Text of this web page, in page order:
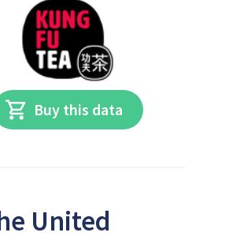
Buy this data
United